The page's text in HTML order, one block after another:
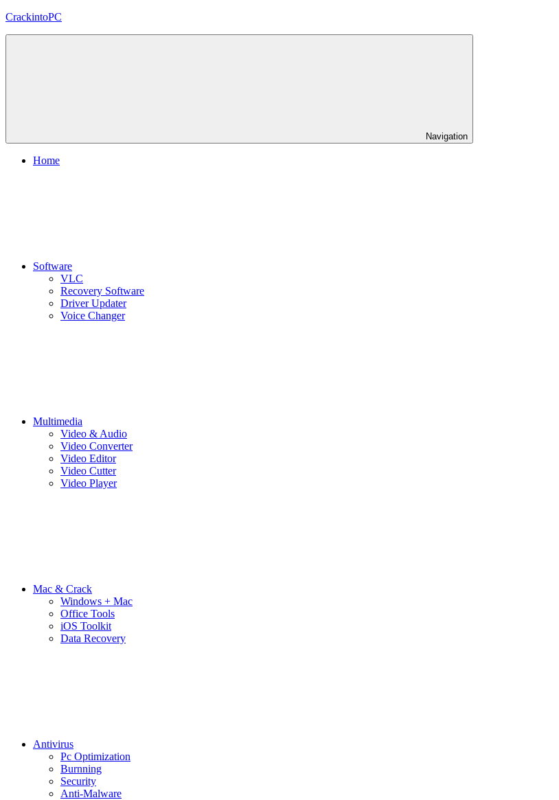
Skip
CrackintoPC
Navigation
Home
Software
VLC
Recovery Software
Driver Updater
Voice Changer
Multimedia
Video & Audio
Video Converter
Video Editor
Video Cutter
Video Player
Mac & Crack
Windows + Mac
Office Tools
iOS Toolkit
Data Recovery
Antivirus
Pc Optimization
Burnning
Security
Anti-Malware